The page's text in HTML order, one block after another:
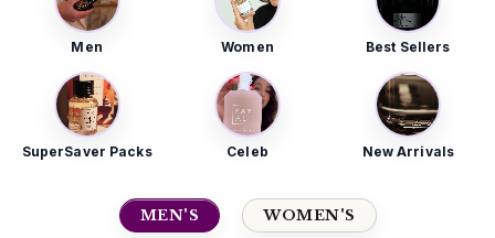
Men Women Best Sellers
SuperSaver Packs Celeb New Arrivals
MEN'S WOMEN'S